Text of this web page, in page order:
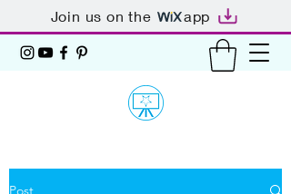
Join us on the app
Post